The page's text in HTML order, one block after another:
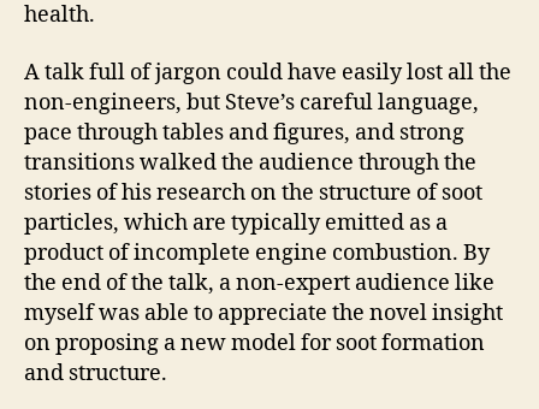
health.
A talk full of jargon could have easily lost all the
non-engineers, but Steve’s careful language,
pace through tables and figures, and strong
transitions walked the audience through the
stories of his research on the structure of soot
particles, which are typically emitted as a
product of incomplete engine combustion. By
the end of the talk, a non-expert audience like
myself was able to appreciate the novel insight
on proposing a new model for soot formation
and structure.